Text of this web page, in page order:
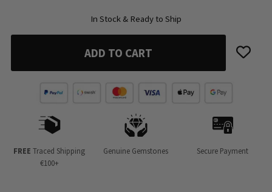
In Stock & Ready to Ship
ADD TO CART
FREE Traced Shipping
€100+
Genuine Gemstones Secure Payment